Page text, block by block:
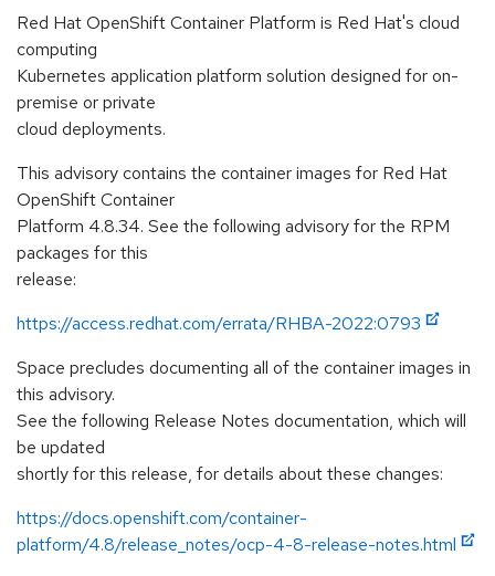
Red Hat OpenShift Container Platform is Red Hat's cloud
computing
Kubernetes application platform solution designed for on-
premise or private
cloud deployments.
This advisory contains the container images for Red Hat
OpenShift Container
Platform 4.8.34. See the following advisory for the RPM
packages for this
release:
https://access.redhat.com/errata/RHBA-2022:0793
Space precludes documenting all of the container images in
this advisory.
See the following Release Notes documentation, which will
be updated
shortly for this release, for details about these changes:
https://docs.openshift.com/container-
platform/4.8/release_notes/ocp-4-8-release-notes.html